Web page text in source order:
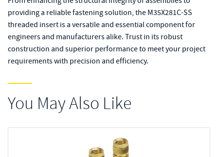
providing a reliable fastening solution, the M35X281C-SS
threaded insert is a versatile and essential component for
engineers and manufacturers alike. Trust in its robust
construction and superior performance to meet your project
requirements with precision and efficiency.
You May Also Like